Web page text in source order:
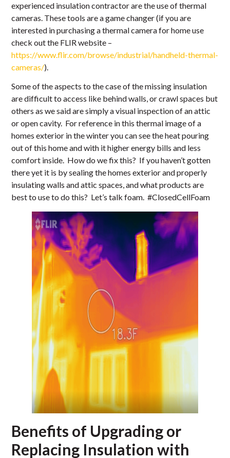
experienced insulation contractor are the use of thermal
cameras. These tools are a game changer (if you are
interested in purchasing a thermal camera for home use
check out the FLIR website –
https://www.flir.com/browse/industrial/handheld-thermal-
cameras/).
Some of the aspects to the case of the missing insulation
are difficult to access like behind walls, or crawl spaces but
others as we said are simply a visual inspection of an attic
or open cavity. For reference in this thermal image of a
homes exterior in the winter you can see the heat pouring
out of this home and with it higher energy bills and less
comfort inside. How do we fix this? If you haven’t gotten
there yet it is by sealing the homes exterior and properly
insulating walls and attic spaces, and what products are
best to use to do this? Let’s talk foam. #ClosedCellFoam
Benefits of Upgrading or
Replacing Insulation with